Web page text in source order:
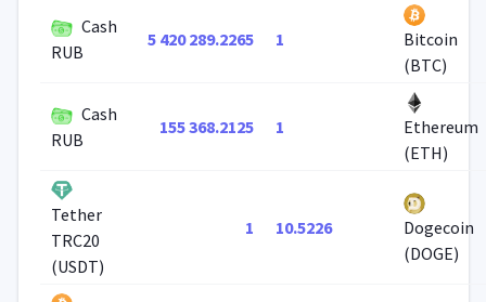
Cash
RUB
5 420 289.2265 1
Bitcoin
(BTC)
Cash
RUB
155 368.2125 1
Ethereum
(ETH)
Tether
TRC20
(USDT)
1 10.5226
Dogecoin
(DOGE)